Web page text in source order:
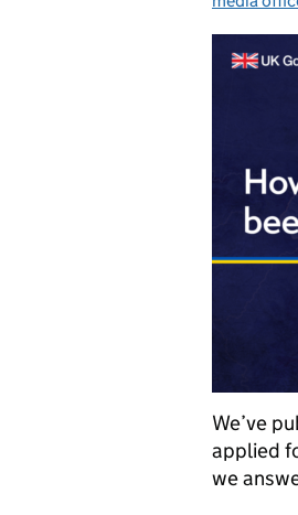
We’ve
applied
we